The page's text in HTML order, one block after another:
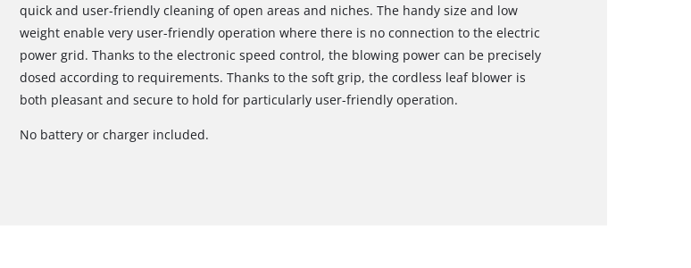
quick and user-friendly cleaning of open areas and niches. The handy size and low
weight enable very user-friendly operation where there is no connection to the electric
power grid. Thanks to the electronic speed control, the blowing power can be precisely
dosed according to requirements. Thanks to the soft grip, the cordless leaf blower is
both pleasant and secure to hold for particularly user-friendly operation.
No battery or charger included.